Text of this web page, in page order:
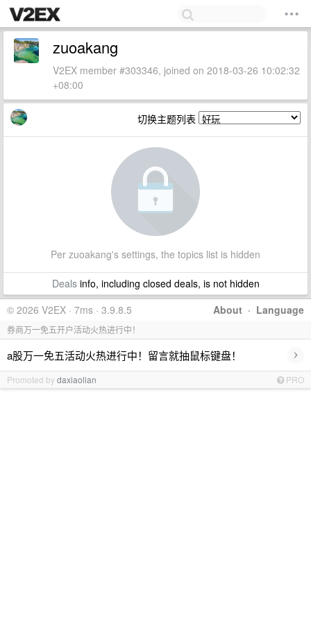
zuoakang
V2EX member #303346, joined on 2018-03-26 10:02:32
+08:00
切换主题列表
Per zuoakang's settings, the topics list is hidden
Dealsinfo, including closed deals, is not hidden
About · Language
© 2026 V2EX · 7ms · 3.9.8.5
券商万一免五开户活动火热进行中！
a股万一免五活动火热进行中！留言就抽鼠标键盘！ ›
Promoted bydaxiaolian PRO